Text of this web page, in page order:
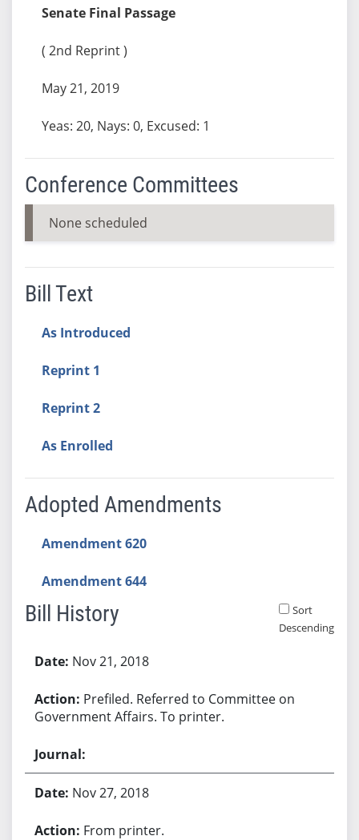
Senate Final Passage
( 2nd Reprint )
May 21, 2019
Yeas: 20, Nays: 0, Excused: 1
Conference Committees
None scheduled
Bill Text
As Introduced
Reprint 1
Reprint 2
As Enrolled
Adopted Amendments
Amendment 620
Amendment 644
Bill History
Sort
Descending
Nov 21, 2018
Prefiled. Referred to Committee on
Government Affairs. To printer.
Nov 27, 2018
From printer.